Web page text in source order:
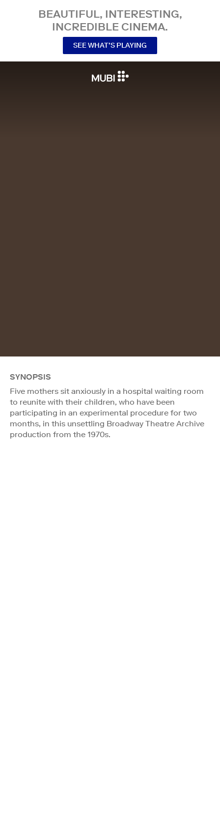
BEAUTIFUL, INTERESTING,
INCREDIBLE CINEMA.
SEE WHAT’S PLAYING
SYNOPSIS
Five mothers sit anxiously in a hospital waiting room
to reunite with their children, who have been
participating in an experimental procedure for two
months, in this unsettling Broadway Theatre Archive
production from the 1970s.